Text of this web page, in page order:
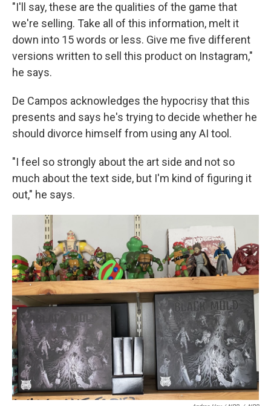
"I'll say, these are the qualities of the game that
we're selling. Take all of this information, melt it
down into 15 words or less. Give me five different
versions written to sell this product on Instagram,"
he says.
De Campos acknowledges the hypocrisy that this
presents and says he's trying to decide whether he
should divorce himself from using any AI tool.
"I feel so strongly about the art side and not so
much about the text side, but I'm kind of figuring it
out," he says.